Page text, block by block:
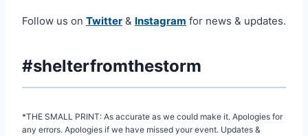
Follow us on Twitter & Instagram for news & updates.
#shelterfromthestorm
*THE SMALL PRINT: As accurate as we could make it. Apologies for
any errors. Apologies if we have missed your event. Updates &